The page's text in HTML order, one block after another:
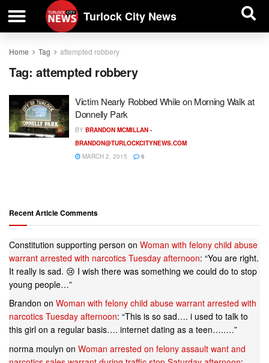
Turlock City News
Home Tag attempted robbery
Tag: attempted robbery
Victim Nearly Robbed While on Morning Walk at
Donnelly Park
BY BRANDON MCMILLAN -
BRANDON@TURLOCKCITYNEWS.COM
MARCH 2, 2015
6
Recent Article Comments
Constitution supporting person on Woman with felony child abuse
warrant arrested with narcotics Tuesday afternoon: “You are right.
It really is sad. 😢 I wish there was something we could do to stop
young people…”
Brandon on Woman with felony child abuse warrant arrested with
narcotics Tuesday afternoon: “This is so sad…. i used to talk to
this girl on a regular basis…. internet dating as a teen…..…”
norma moulyn on Woman arrested on felony assault want and